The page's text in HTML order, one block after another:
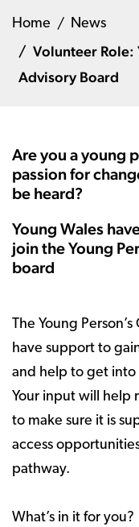
Home News
Volunteer Role:
Advisory Board
Are you a young
passion for
be heard?
Young Wales
join the Young
board
The Young
have support to
and help to get
Your input will help
to make sure it is
access
pathway.
What’s in it for you?